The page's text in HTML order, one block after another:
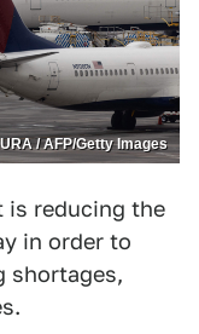
/ AFP/Getty Images
is reducing the
in order to
shortages,